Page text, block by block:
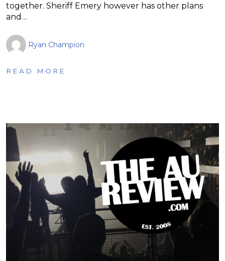
together. Sheriff Emery however has other plans
and…
Ryan Champion
READ MORE